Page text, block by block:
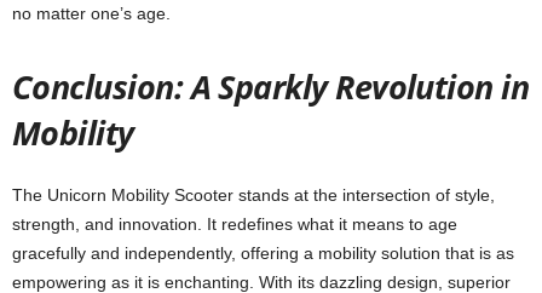
no matter one’s age.
Conclusion: A Sparkly Revolution in
Mobility
The Unicorn Mobility Scooter stands at the intersection of style,
strength, and innovation. It redefines what it means to age
gracefully and independently, offering a mobility solution that is as
empowering as it is enchanting. With its dazzling design, superior